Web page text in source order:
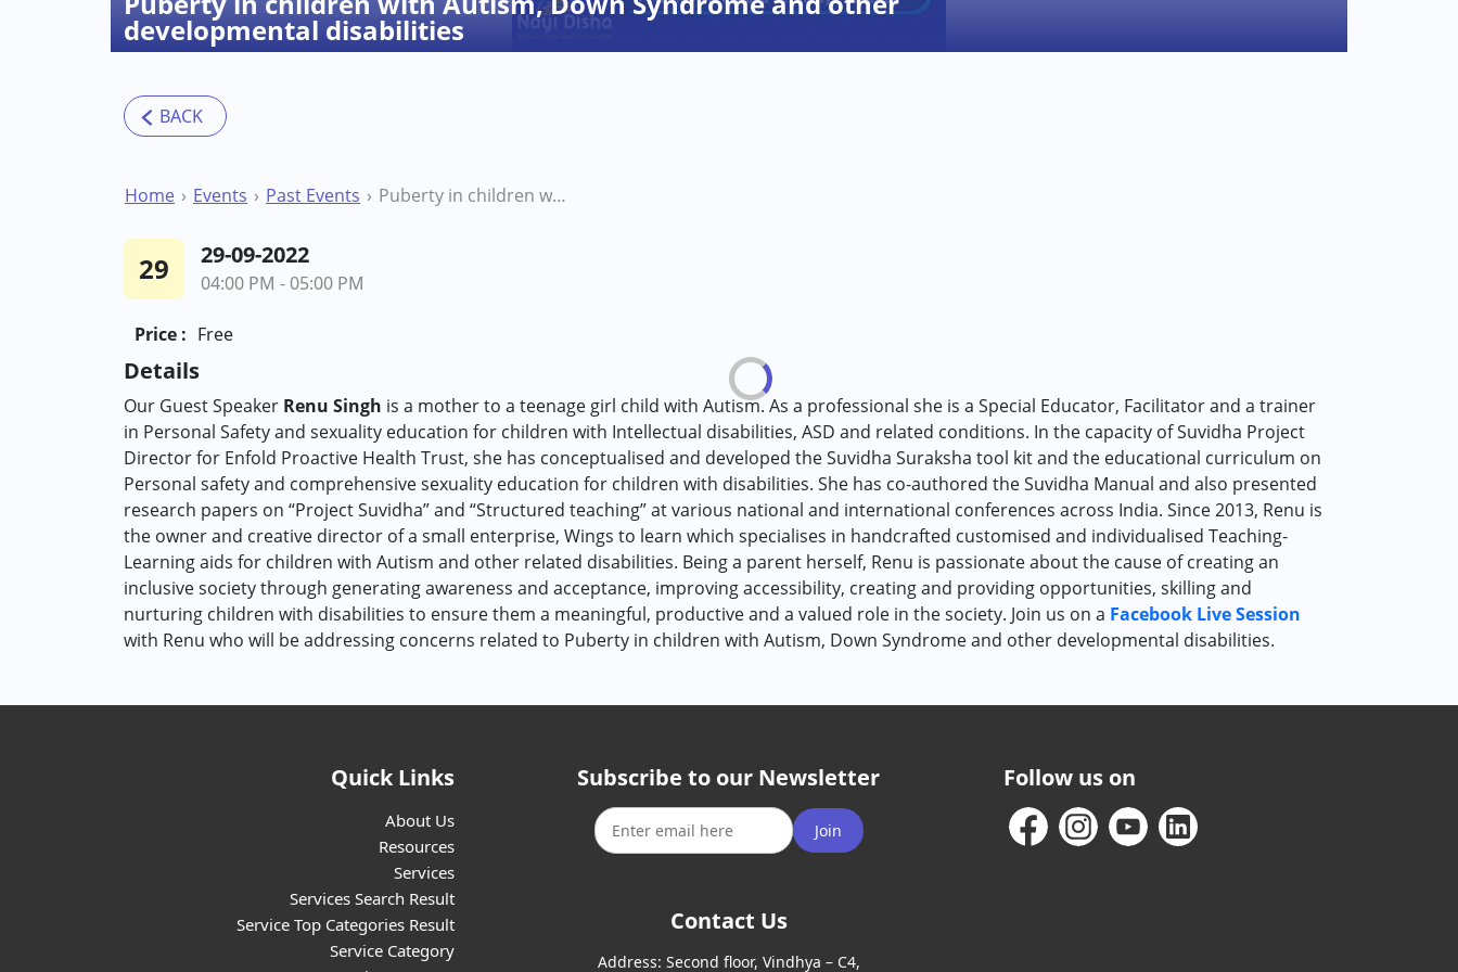
developmental disabilities
Home Events Past Events Puberty in children with Autism, Down Syndrome and other developmental disabilities
29 29-09-2022
04:00 PM - 05:00 PM
Price : Free
Details
Our Guest Speaker Renu Singh is a mother to a teenage girl child with Autism. As a professional she is a Special Educator, Facilitator and a trainer
in Personal Safety and sexuality education for children with Intellectual disabilities, ASD and related conditions. In the capacity of Suvidha Project
Director for Enfold Proactive Health Trust, she has conceptualised and developed the Suvidha Suraksha tool kit and the educational curriculum on
Personal safety and comprehensive sexuality education for children with disabilities. She has co-authored the Suvidha Manual and also presented
research papers on “Project Suvidha” and “Structured teaching” at various national and international conferences across India. Since 2013, Renu is
the owner and creative director of a small enterprise, Wings to learn which specialises in handcrafted customised and individualised Teaching-
Learning aids for children with Autism and other related disabilities. Being a parent herself, Renu is passionate about the cause of creating an
inclusive society through generating awareness and acceptance, improving accessibility, creating and providing opportunities, skilling and
nurturing children with disabilities to ensure them a meaningful, productive and a valued role in the society. Join us on a Facebook Live Session
with Renu who will be addressing concerns related to Puberty in children with Autism, Down Syndrome and other developmental disabilities.
Quick Links
About Us
Resources
Services
Services Search Result
Service Top Categories Result
Service Category
Subscribe to our Newsletter
Join
Contact Us
Address: Second floor, Vindhya – C4,
Follow us on